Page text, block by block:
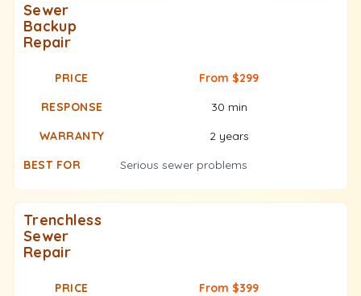
Sewer
Backup
Repair
From $299
30 min
2 years
Serious sewer problems
Trenchless
Sewer
Repair
From $399